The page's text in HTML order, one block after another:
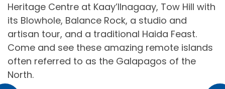
Heritage Centre at Kaay’llnagaay, Tow Hill with
its Blowhole, Balance Rock, a studio and
artisan tour, and a traditional Haida Feast.
Come and see these amazing remote islands
often referred to as the Galapagos of the
North.